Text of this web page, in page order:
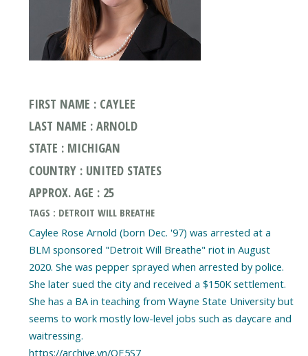
FIRST NAME : CAYLEE
LAST NAME : ARNOLD
STATE : MICHIGAN
COUNTRY : UNITED STATES
APPROX. AGE : 25
TAGS : DETROIT WILL BREATHE
Caylee Rose Arnold (born Dec. '97) was arrested at a
BLM sponsored "Detroit Will Breathe" riot in August
2020. She was pepper sprayed when arrested by police.
She later sued the city and received a $150K settlement.
She has a BA in teaching from Wayne State University but
seems to work mostly low-level jobs such as daycare and
waitressing.
https://archive.vn/QE5S7